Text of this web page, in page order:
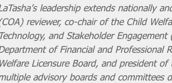
leadership extends nationally
reviewer, co-chair of the Child
Technology, and Stakeholder
of Financial and Professional
Welfare Licensure Board, and president
advisory boards and committees